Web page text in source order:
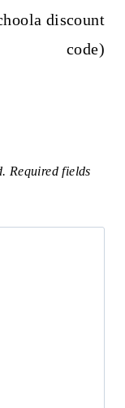
discount
code)
Required fields